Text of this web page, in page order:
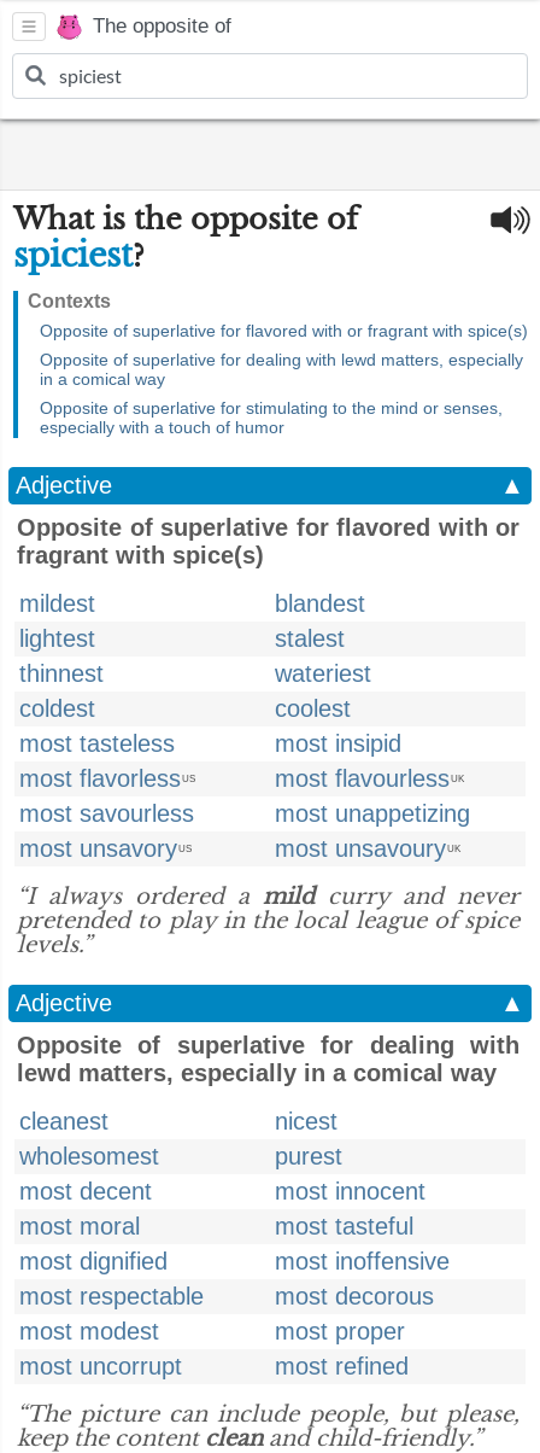
The opposite of
What is the opposite of
spiciest?
Contexts
Opposite of superlative for flavored with or fragrant with spice(s)
Opposite of superlative for dealing with lewd matters, especially
in a comical way
Opposite of superlative for stimulating to the mind or senses,
especially with a touch of humor
Adjective
▲
Opposite of superlative for flavored with or
fragrant with spice(s)
mildest
blandest
lightest
stalest
thinnest
wateriest
coldest
coolest
most tasteless
most insipid
most flavorlessUS most flavourlessUK
most savourless
most unappetizing
most unsavoryUS most unsavouryUK
“I always ordered a mildcurry and never
pretended to play in the local league of spice
levels.”
Adjective
▲
Opposite of superlative for dealing with
lewd matters, especially in a comical way
cleanest
nicest
wholesomest
purest
most decent
most innocent
most moral
most tasteful
most dignified
most inoffensive
most respectable
most decorous
most modest
most proper
most uncorrupt
most refined
“The picture can include people, but please,
keep the content cleanand child-friendly.”